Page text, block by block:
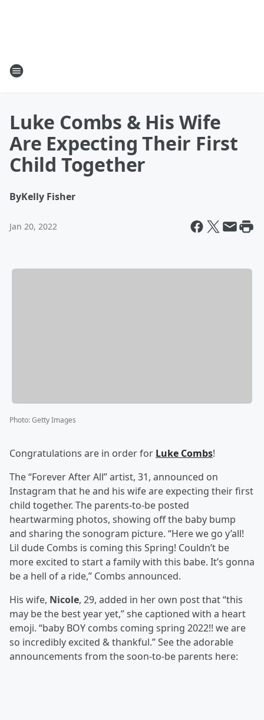
Luke Combs & His Wife
Are Expecting Their First
Child Together
ByKelly Fisher
Jan 20, 2022
Photo:Getty Images
Congratulations are in order for Luke Combs!
The “Forever After All” artist, 31, announced on
Instagram that he and his wife are expecting their first
child together. The parents-to-be posted
heartwarming photos, showing off the baby bump
and sharing the sonogram picture. “Here we go y’all!
Lil dude Combs is coming this Spring! Couldn’t be
more excited to start a family with this babe. It’s gonna
be a hell of a ride,” Combs announced.
His wife, Nicole, 29, added in her own post that “this
may be the best year yet,” she captioned with a heart
emoji. “baby BOY combs coming spring 2022!! we are
so incredibly excited & thankful.” See the adorable
announcements from the soon-to-be parents here: